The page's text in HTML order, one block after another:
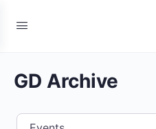
GD Archive
Select search type